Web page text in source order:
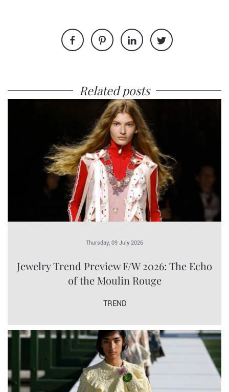
Related posts
Thursday, 09 July 2026
Jewelry Trend Preview F/W 2026: The Echo
of the Moulin Rouge
TREND